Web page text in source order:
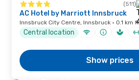
(511)
AC Hotel by Marriott Innsbruck
Innsbruck City Centre, Innsbruck · 0.1 km
Central location
Show prices